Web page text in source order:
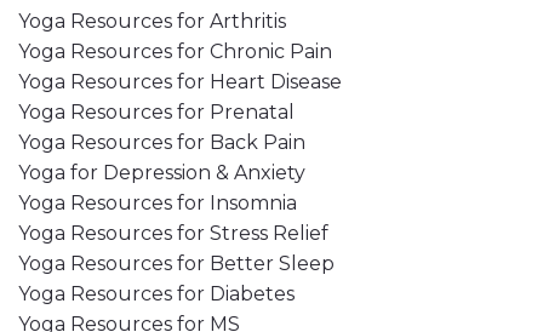
Yoga Resources for Arthritis
Yoga Resources for Chronic Pain
Yoga Resources for Heart Disease
Yoga Resources for Prenatal
Yoga Resources for Back Pain
Yoga for Depression & Anxiety
Yoga Resources for Insomnia
Yoga Resources for Stress Relief
Yoga Resources for Better Sleep
Yoga Resources for Diabetes
Yoga Resources for MS